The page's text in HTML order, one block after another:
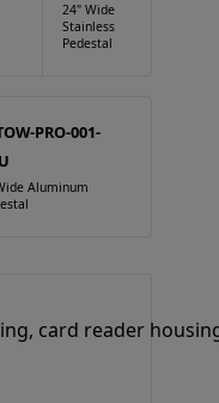
24" Wide
Stainless
Pedestal
PRO-001-
Aluminum